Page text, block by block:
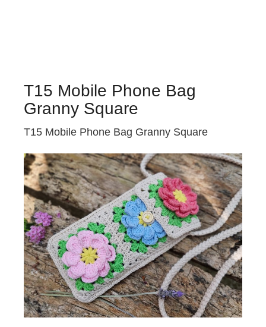
T15 Mobile Phone Bag
Granny Square
T15 Mobile Phone Bag Granny Square